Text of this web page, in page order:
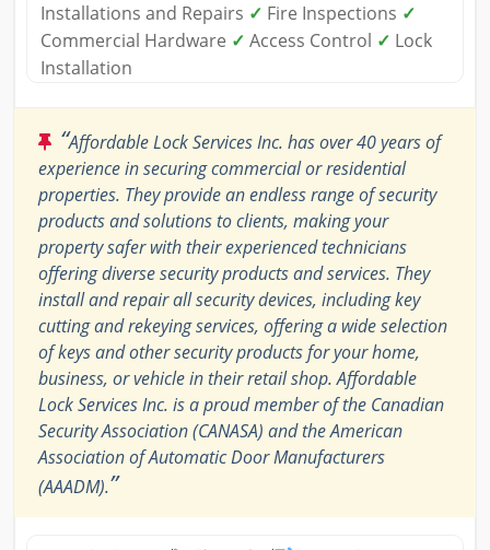
Installations and Repairs ✓ Fire Inspections ✓
Commercial Hardware ✓ Access Control ✓ Lock
Installation
“Affordable Lock Services Inc. has over 40 years of
experience in securing commercial or residential
properties. They provide an endless range of security
products and solutions to clients, making your
property safer with their experienced technicians
offering diverse security products and services. They
install and repair all security devices, including key
cutting and rekeying services, offering a wide selection
of keys and other security products for your home,
business, or vehicle in their retail shop. Affordable
Lock Services Inc. is a proud member of the Canadian
Security Association (CANASA) and the American
Association of Automatic Door Manufacturers
(AAADM).”